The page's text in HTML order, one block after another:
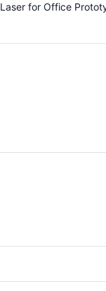
Laser for Office